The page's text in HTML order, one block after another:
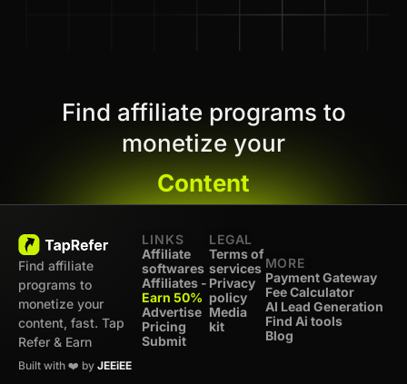
Find affiliate programs to
monetize your
Content
Find affiliate
programs to
monetize your
content, fast. Tap
Refer & Earn
Built with ❤️ by JEEiEE
LINKS
Affiliate
softwares
Affiliates -
Earn 50%
Advertise
Pricing
Submit
LEGAL
Terms of
services
Privacy
policy
Media
kit
MORE
Payment Gateway
Fee Calculator
AI Lead Generation
Find Ai tools
Blog